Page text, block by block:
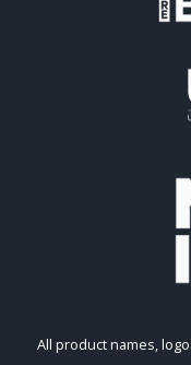
All product names,